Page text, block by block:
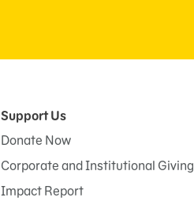
Support Us
Donate Now
Corporate and Institutional Giving
Impact Report